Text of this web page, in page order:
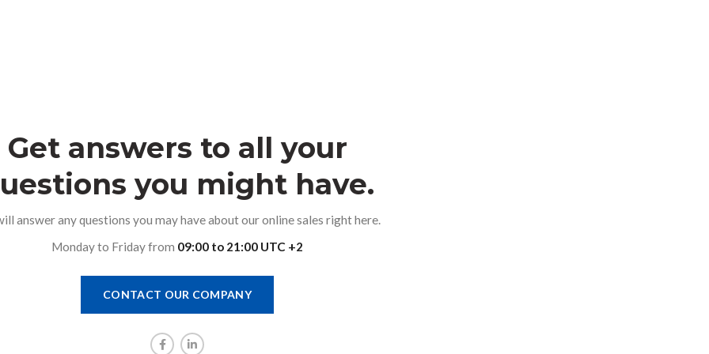
Get answers to all your
you might have.
answer any questions you may have about our online sales right here.
Monday to Friday from 09:00 to 21:00 UTC +2
CONTACT OUR COMPANY